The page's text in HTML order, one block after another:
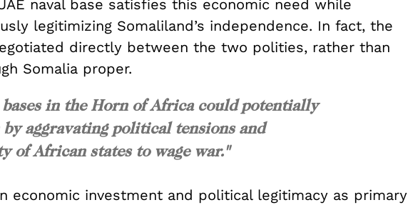
naval base satisfies this economic need while
legitimizing Somaliland’s independence. In fact, the
directly between the two polities, rather than
Somalia proper.
in the Horn of Africa could potentially
aggravating political tensions and
of African states to wage war."
economic investment and political legitimacy as primary